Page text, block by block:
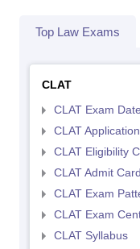
Top Law Exams
CLAT
CLAT Exam Date
CLAT
CLAT Eligibility
CLAT Admit Card
CLAT Exam
CLAT Exam
CLAT Syllabus